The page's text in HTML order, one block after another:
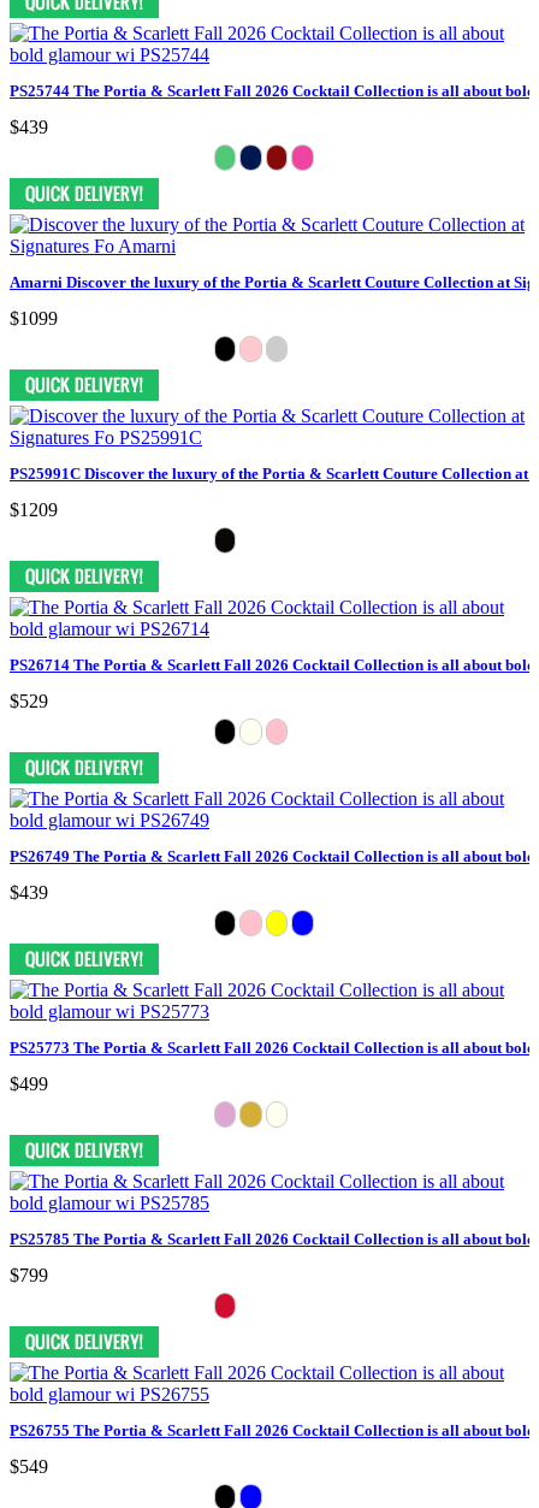
PS25744 The Portia & Scarlett Fall 2026 Cocktail Collection is all about
$439
Amarni Discover the luxury of the Portia & Scarlett Couture Collection at
$1099
PS25991C Discover the luxury of the Portia & Scarlett Couture Collection at
$1209
PS26714 The Portia & Scarlett Fall 2026 Cocktail Collection is all about
$529
PS26749 The Portia & Scarlett Fall 2026 Cocktail Collection is all about
$439
PS25773 The Portia & Scarlett Fall 2026 Cocktail Collection is all about
$499
PS25785 The Portia & Scarlett Fall 2026 Cocktail Collection is all about
$799
PS26755 The Portia & Scarlett Fall 2026 Cocktail Collection is all about
$549